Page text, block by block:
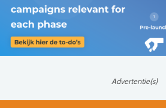
Advertentie(s)